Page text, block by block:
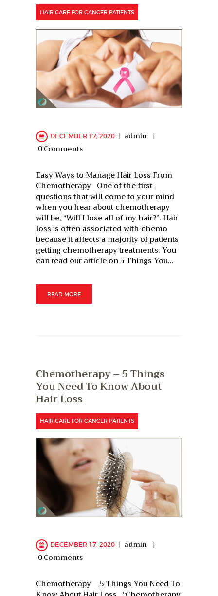
HAIR CARE FOR CANCER PATIENTS
DECEMBER 17, 2020
admin
0Comments
Easy Ways to Manage Hair Loss From
Chemotherapy One of the first
questions that will come to your mind
when you hear about chemotherapy
will be, “Will I lose all of my hair?”. Hair
loss is often associated with chemo
because it affects a majority of patients
getting chemotherapy treatments. You
can read our article on 5 Things You…
READ MORE
Chemotherapy – 5 Things
You Need To Know About
Hair Loss
HAIR CARE FOR CANCER PATIENTS
DECEMBER 17, 2020
admin
0Comments
Chemotherapy – 5 Things You Need To